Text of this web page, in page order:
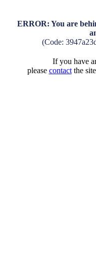
ERROR: You are
(Code:
If you have
please contactthe